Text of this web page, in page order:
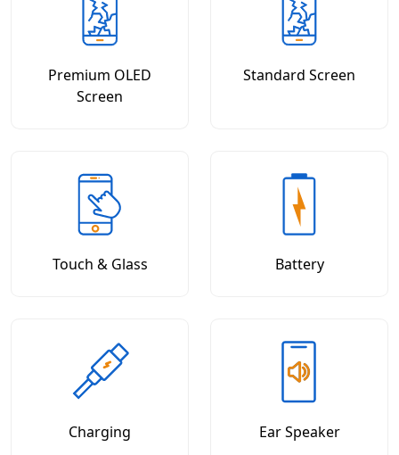
Premium OLED
Screen
Standard Screen
Touch & Glass Battery
Charging Ear Speaker